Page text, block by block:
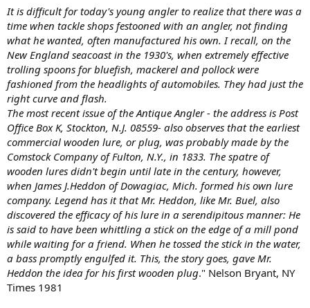
It is difficult for today's young angler to realize that there was a
time when tackle shops festooned with an angler, not finding
what he wanted, often manufactured his own. I recall, on the
New England seacoast in the 1930's, when extremely effective
trolling spoons for bluefish, mackerel and pollock were
fashioned from the headlights of automobiles. They had just the
right curve and flash.
The most recent issue of the Antique Angler - the address is Post
Office Box K, Stockton, N.J. 08559- also observes that the earliest
commercial wooden lure, or plug, was probably made by the
Comstock Company of Fulton, N.Y., in 1833. The spatre of
wooden lures didn't begin until late in the century, however,
when James J.Heddon of Dowagiac, Mich. formed his own lure
company. Legend has it that Mr. Heddon, like Mr. Buel, also
discovered the efficacy of his lure in a serendipitous manner: He
is said to have been whittling a stick on the edge of a mill pond
while waiting for a friend. When he tossed the stick in the water,
a bass promptly engulfed it. This, the story goes, gave Mr.
Heddon the idea for his first wooden plug." Nelson Bryant, NY
Times 1981